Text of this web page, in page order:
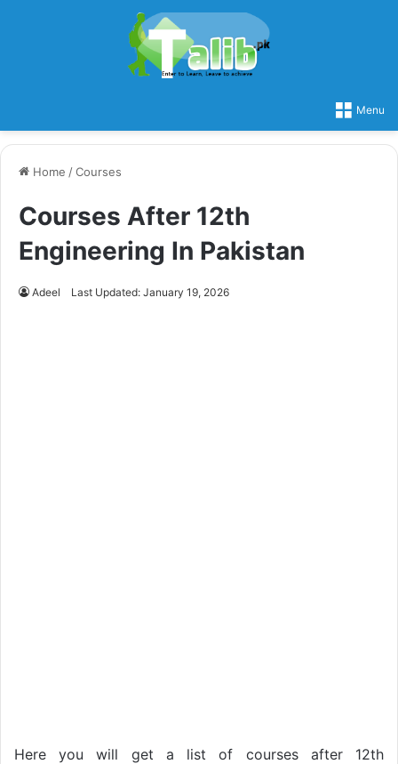
Menu
Home /Courses
Courses After 12th
Engineering In Pakistan
Adeel Last Updated: January 19, 2026
Here you will get a list of courses after 12th